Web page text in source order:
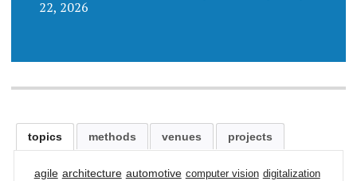
22, 2026
topics methods venues projects
agile architecture automotive computer vision digitalization